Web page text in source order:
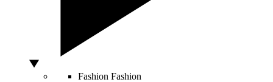
Fashion Fashion